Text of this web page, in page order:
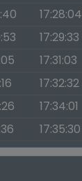
17:28:04
17:29:33
17:31:03
17:32:32
17:34:01
17:35:30